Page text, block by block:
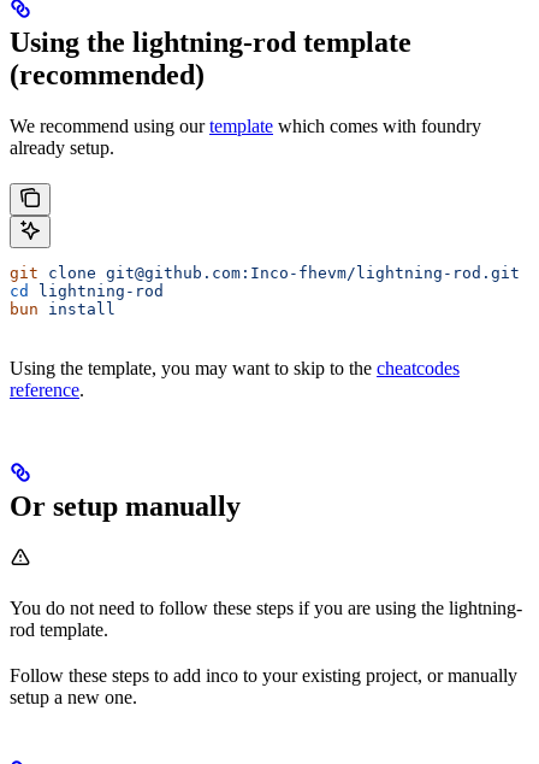
Using the lightning-rod template
(recommended)
We recommend using ourtemplate which comes with foundry
already setup.
git clone git@github.com:Inco-fhevm/lightning-rod.git
cd
lightning-rod
bun install
Using the template, you may want to skip to the cheatcodes
reference.
Or setup manually
You do not need to follow these steps if you are using the lightning-
rod template.
Follow these steps to add inco to your existing project, or manually
setup a new one.